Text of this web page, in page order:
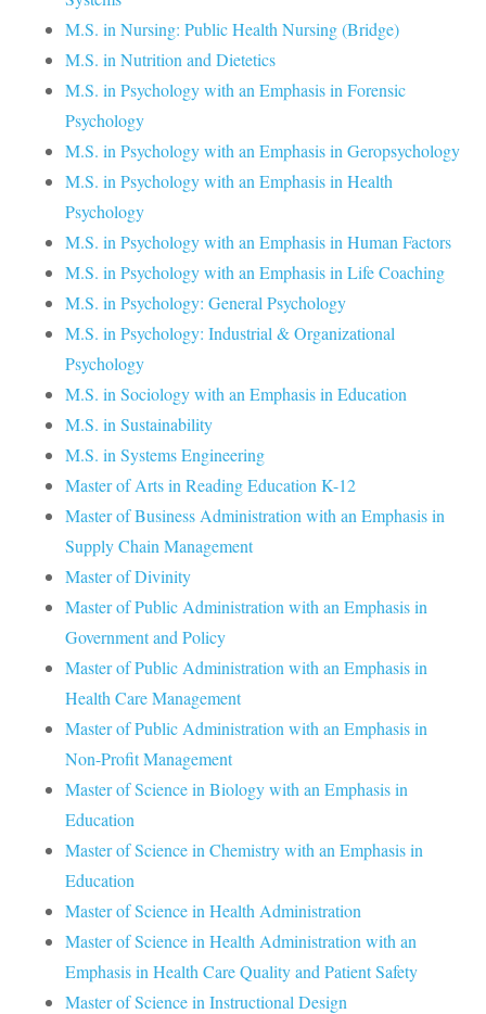
M.S. in Nursing: Public Health Nursing (Bridge)
M.S. in Nutrition and Dietetics
M.S. in Psychology with an Emphasis in Forensic
Psychology
M.S. in Psychology with an Emphasis in Geropsychology
M.S. in Psychology with an Emphasis in Health
Psychology
M.S. in Psychology with an Emphasis in Human Factors
M.S. in Psychology with an Emphasis in Life Coaching
M.S. in Psychology: General Psychology
M.S. in Psychology: Industrial & Organizational
Psychology
M.S. in Sociology with an Emphasis in Education
M.S. in Sustainability
M.S. in Systems Engineering
Master of Arts in Reading Education K-12
Master of Business Administration with an Emphasis in
Supply Chain Management
Master of Divinity
Master of Public Administration with an Emphasis in
Government and Policy
Master of Public Administration with an Emphasis in
Health Care Management
Master of Public Administration with an Emphasis in
Non-Profit Management
Master of Science in Biology with an Emphasis in
Education
Master of Science in Chemistry with an Emphasis in
Education
Master of Science in Health Administration
Master of Science in Health Administration with an
Emphasis in Health Care Quality and Patient Safety
Master of Science in Instructional Design